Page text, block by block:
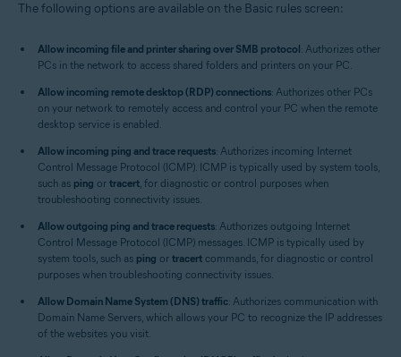
The following options are available on the Basic rules screen:
Allow incoming file and printer sharing over SMB protocol: Authorizes other
PCs in the network to access shared folders and printers on your PC.
Allow incoming remote desktop (RDP) connections: Authorizes other PCs
on your network to remotely access and control your PC when the remote
desktop service is enabled.
Allow incoming ping and trace requests: Authorizes incoming Internet
Control Message Protocol (ICMP). ICMP is typically used by system tools,
such as ping or tracert, for diagnostic or control purposes when
troubleshooting connectivity issues.
Allow outgoing ping and trace requests: Authorizes outgoing Internet
Control Message Protocol (ICMP) messages. ICMP is typically used by
system tools, such as ping or tracert commands, for diagnostic or control
purposes when troubleshooting connectivity issues.
Allow Domain Name System (DNS) traffic: Authorizes communication with
Domain Name Servers, which allows your PC to recognize the IP addresses
of the websites you visit.